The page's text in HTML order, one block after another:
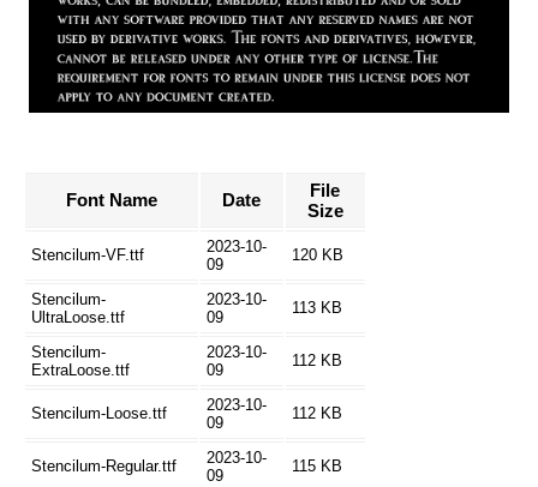
Font Name Date
File
Size
Stencilum-VF.ttf
2023-10-
09
120 KB
Stencilum-
UltraLoose.ttf
2023-10-
09
113 KB
Stencilum-
ExtraLoose.ttf
2023-10-
09
112 KB
Stencilum-Loose.ttf
2023-10-
09
112 KB
Stencilum-Regular.ttf
2023-10-
09
115 KB